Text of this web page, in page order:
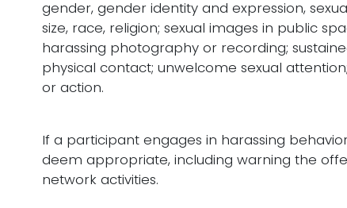
gender, gender identity and expression,
size, race, religion; sexual images in public
harassing photography or recording;
physical contact; unwelcome sexual
or action.
If a participant engages in harassing
deem appropriate, including warning the
network activities.